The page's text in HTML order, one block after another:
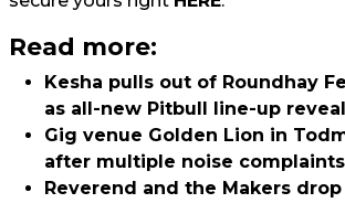
Read more:
Kesha pulls out of Roundhay
as all-new Pitbull line-up
Gig venue Golden Lion in
after multiple noise complaints
Reverend and the Makers drop